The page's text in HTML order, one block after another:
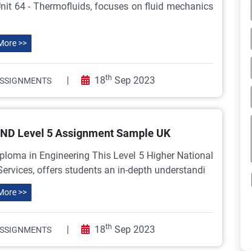
64 - Thermofluids, focuses on fluid mechanics
>>
| 18th Sep 2023
Level 5 Assignment Sample UK
in Engineering This Level 5 Higher National
offers students an in-depth understandi
>>
| 18th Sep 2023